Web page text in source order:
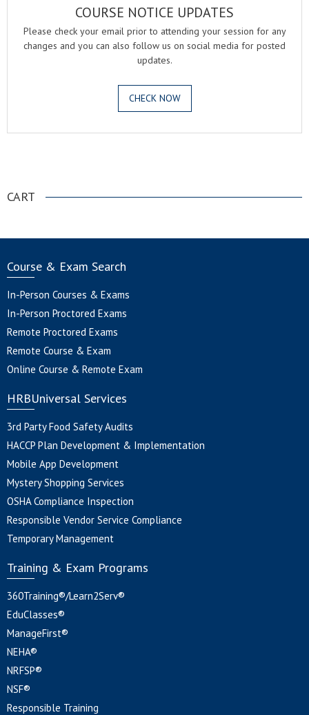
COURSE NOTICE UPDATES
Please check your email prior to attending your session for any
changes and you can also follow us on social media for posted
updates.
CHECK NOW
CART
Course & Exam Search
In-Person Courses & Exams
In-Person Proctored Exams
Remote Proctored Exams
Remote Course & Exam
Online Course & Remote Exam
HRBUniversal Services
3rd Party Food Safety Audits
HACCP Plan Development & Implementation
Mobile App Development
Mystery Shopping Services
OSHA Compliance Inspection
Responsible Vendor Service Compliance
Temporary Management
Training & Exam Programs
360Training®/Learn2Serv®
EduClasses®
ManageFirst®
NEHA®
NRFSP®
NSF®
Responsible Training